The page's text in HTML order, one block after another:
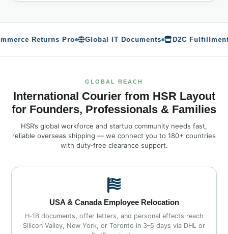
Returns Pro Global IT Documents D2C Fulfillment
GLOBAL REACH
International Courier from HSR Layout
for Founders, Professionals & Families
HSR’s global workforce and startup community needs fast,
reliable overseas shipping — we connect you to 180+ countries
with duty‑free clearance support.
USA & Canada Employee Relocation
H‑1B documents, offer letters, and personal effects reach
Silicon Valley, New York, or Toronto in 3–5 days via DHL or